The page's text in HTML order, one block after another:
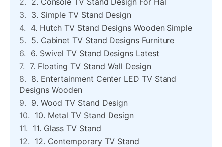
2. Console TV Stand Design For Hall
3. Simple TV Stand Design
4. Hutch TV Stand Designs Wooden Simple
5. Cabinet TV Stand Designs Furniture
6. Swivel TV Stand Designs Latest
7. Floating TV Stand Wall Design
8. Entertainment Center LED TV Stand
Designs Wooden
9. Wood TV Stand Design
10. Metal TV Stand Design
11. Glass TV Stand
12. Contemporary TV Stand